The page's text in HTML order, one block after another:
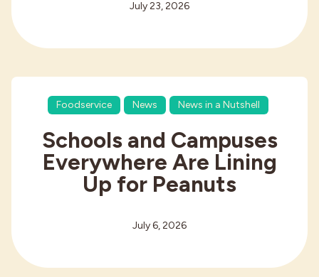
July 23, 2026
Foodservice News News in a Nutshell
Schools and Campuses
Everywhere Are Lining
Up for Peanuts
July 6, 2026